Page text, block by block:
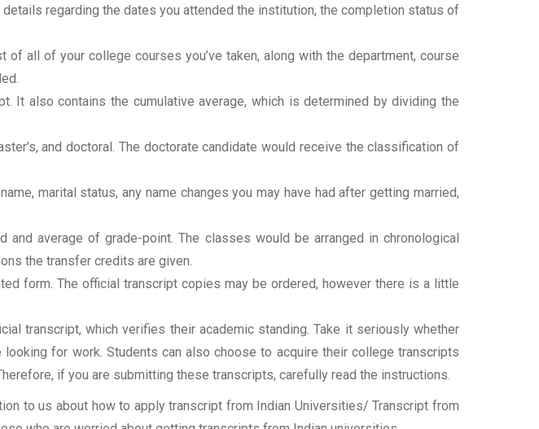
regarding the dates you attended the institution, the completion status of
all of your college courses you’ve taken, along with the department, course
It also contains the cumulative average, which is determined by dividing the
and doctoral. The doctorate candidate would receive the classification of
marital status, any name changes you may have had after getting married,
average of grade-point. The classes would be arranged in chronological
the transfer credits are given.
form. The official transcript copies may be ordered, however there is a little
transcript, which verifies their academic standing. Take it seriously whether
for work. Students can also choose to acquire their college transcripts
if you are submitting these transcripts, carefully read the instructions.
to us about how to apply transcript from Indian Universities/ Transcript from